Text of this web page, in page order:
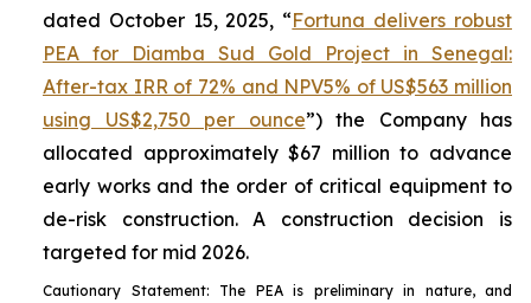
dated October 15, 2025, “Fortuna delivers robust
PEA for Diamba Sud Gold Project in Senegal:
After-tax IRR of 72% and NPV5% of US$563 million
using US$2,750 per ounce”) the Company has
allocated approximately $67 million to advance
early works and the order of critical equipment to
de-risk construction. A construction decision is
targeted for mid 2026.
Cautionary Statement: The PEA is preliminary in nature, and